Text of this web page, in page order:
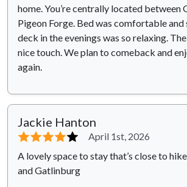
home. You’re centrally located between
Pigeon Forge. Bed was comfortable
deck in the evenings was so relaxing.
nice touch. We plan to comeback and
again.
Jackie Hanton
⭐⭐⭐⭐⭐
April 1st, 2026
A lovely space to stay that’s close to
and Gatlinburg